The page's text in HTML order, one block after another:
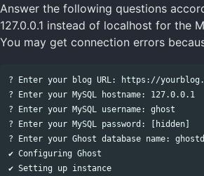
Answer the following questions
127.0.0.1 instead of localhost for the
You may get connection errors
? Enter your blog URL: https://
? Enter your MySQL hostname: 127.0.0.1
? Enter your MySQL username: ghost
? Enter your MySQL password: [hidden]
? Enter your Ghost database name:
✔ Configuring Ghost
✔ Setting up instance